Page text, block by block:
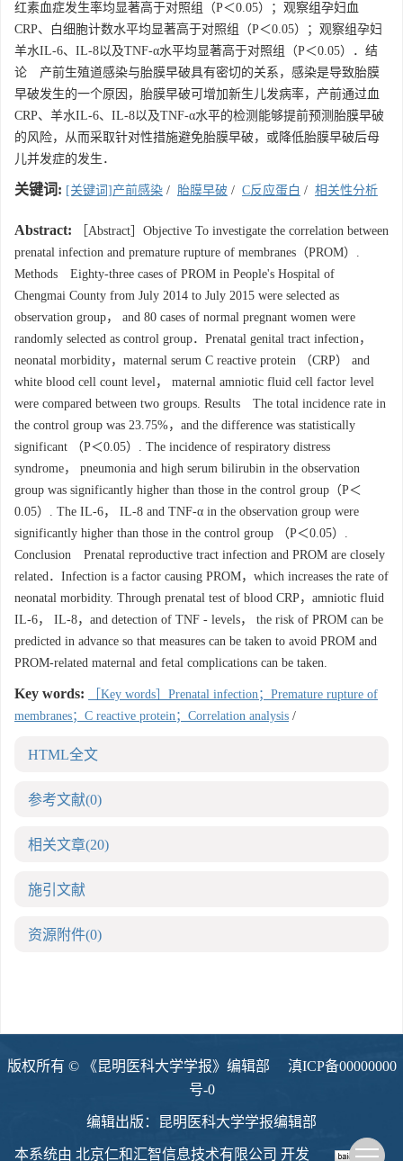
红素血症发生率均显著高于对照组（P＜0.05）；观察组孕妇血
CRP、白细胞计数水平均显著高于对照组（P＜0.05）；观察组孕妇
羊水IL-6、IL-8以及TNF-α水平均显著高于对照组（P＜0.05）．结
论 产前生殖道感染与胎膜早破具有密切的关系，感染是导致胎膜
早破发生的一个原因，胎膜早破可增加新生儿发病率，产前通过血
CRP、羊水IL-6、IL-8以及TNF-α水平的检测能够提前预测胎膜早破
的风险，从而采取针对性措施避免胎膜早破，或降低胎膜早破后母
儿并发症的发生．
关键词: [关键词]产前感染 / 胎膜早破 / C反应蛋白 / 相关性分析
Abstract: ［Abstract］Objective To investigate the correlation between
prenatal infection and premature rupture of membranes（PROM）.
Methods Eighty-three cases of PROM in People's Hospital of
Chengmai County from July 2014 to July 2015 were selected as
observation group， and 80 cases of normal pregnant women were
randomly selected as control group．Prenatal genital tract infection，
neonatal morbidity，maternal serum C reactive protein （CRP） and
white blood cell count level， maternal amniotic fluid cell factor level
were compared between two groups. Results The total incidence rate in
the control group was 23.75%，and the difference was statistically
significant （P＜0.05）. The incidence of respiratory distress
syndrome， pneumonia and high serum bilirubin in the observation
group was significantly higher than those in the control group（P＜
0.05）. The IL-6， IL-8 and TNF-α in the observation group were
significantly higher than those in the control group （P＜0.05）.
Conclusion Prenatal reproductive tract infection and PROM are closely
related．Infection is a factor causing PROM，which increases the rate of
neonatal morbidity. Through prenatal test of blood CRP，amniotic fluid
IL-6， IL-8，and detection of TNF - levels， the risk of PROM can be
predicted in advance so that measures can be taken to avoid PROM and
PROM-related maternal and fetal complications can be taken.
Key words:
［Key words］Prenatal infection；Premature rupture of
membranes；C reactive protein；Correlation analysis /
HTML全文
参考文献(0)
相关文章(20)
施引文献
资源附件(0)
版权所有 © 《昆明医科大学学报》编辑部 滇ICP备00000000
号-0
编辑出版：昆明医科大学学报编辑部
本系统由 北京仁和汇智信息技术有限公司 开发